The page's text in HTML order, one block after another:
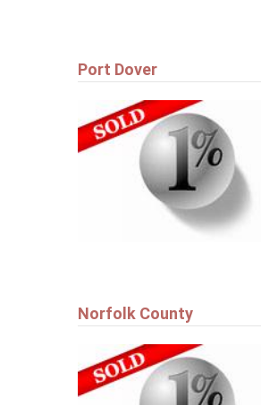
Port Dover
Norfolk County